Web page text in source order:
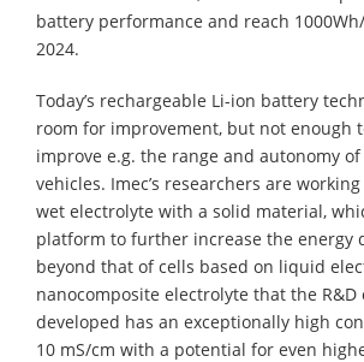
battery performance and reach
2024.
Today’s rechargeable Li-ion battery
room for improvement, but not enough
improve e.g. the range and autonomy
vehicles. Imec’s researchers are
wet electrolyte with a solid material,
platform to further increase the energy
beyond that of cells based on liquid
nanocomposite electrolyte that the R&D
developed has an exceptionally high
10 mS/cm with a potential for even